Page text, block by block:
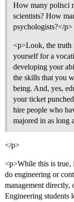
How many polisci
scientists? How
psychologists?</p>
<p>Look, the truth
yourself for a
developing your
the skills that you
being. And, yes,
your ticket
hire people who
majored in as long
</p>
<p>While this is
do engineering or
management
Engineering